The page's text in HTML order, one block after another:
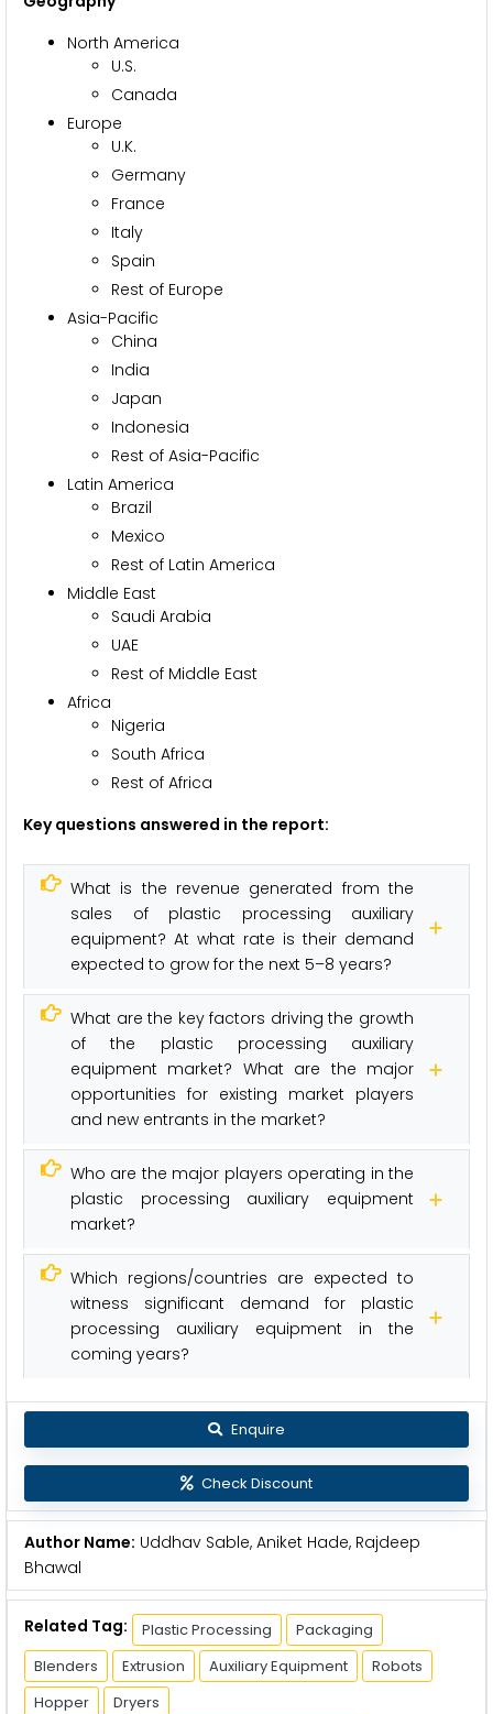
North America
U.S.
Canada
Europe
U.K.
Germany
France
Italy
Spain
Rest of Europe
Asia-Pacific
China
India
Japan
Indonesia
Rest of Asia-Pacific
Latin America
Brazil
Mexico
Rest of Latin America
Middle East
Saudi Arabia
UAE
Rest of Middle East
Africa
Nigeria
South Africa
Rest of Africa
Key questions answered in the report:
What is the revenue generated from the
sales of plastic processing auxiliary
equipment? At what rate is their demand
expected to grow for the next 5–8 years?
What are the key factors driving the growth
of the plastic processing auxiliary
equipment market? What are the major
opportunities for existing market players
and new entrants in the market?
Who are the major players operating in the
plastic processing auxiliary equipment
market?
Which regions/countries are expected to
witness significant demand for plastic
processing auxiliary equipment in the
coming years?
Enquire
Check Discount
Author Name: Uddhav Sable, Aniket Hade, Rajdeep
Bhawal
Related Tag: Plastic Processing
Packaging
Blenders
Extrusion Auxiliary Equipment
Robots
Hopper
Dryers